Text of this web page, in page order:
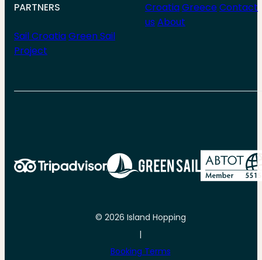
PARTNERS
Sail CroatiaGreen Sail
Project
CroatiaGreece Contact
us About
© 2026 Island Hopping
|
Booking Terms